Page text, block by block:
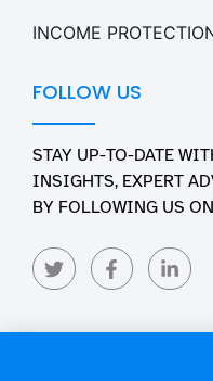
INCOME
FOLLOW US
STAY UP-TO-DATE
INSIGHTS, EXPERT
BY FOLLOWING US